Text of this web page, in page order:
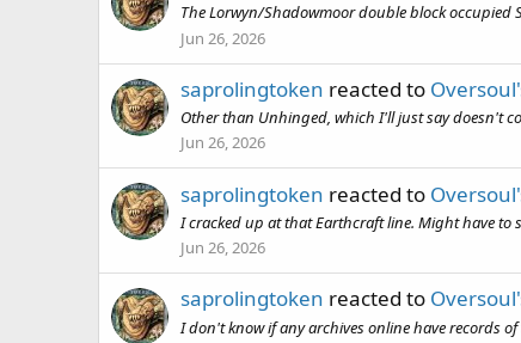
The Lorwyn/Shadowmoor double block occupied
Jun 26, 2026
saprolingtoken reacted to
Other than Unhinged, which I'll just say doesn't
Jun 26, 2026
saprolingtoken reacted to
I cracked up at that Earthcraft line. Might have to
Jun 26, 2026
saprolingtoken reacted to
I don't know if any archives online have records